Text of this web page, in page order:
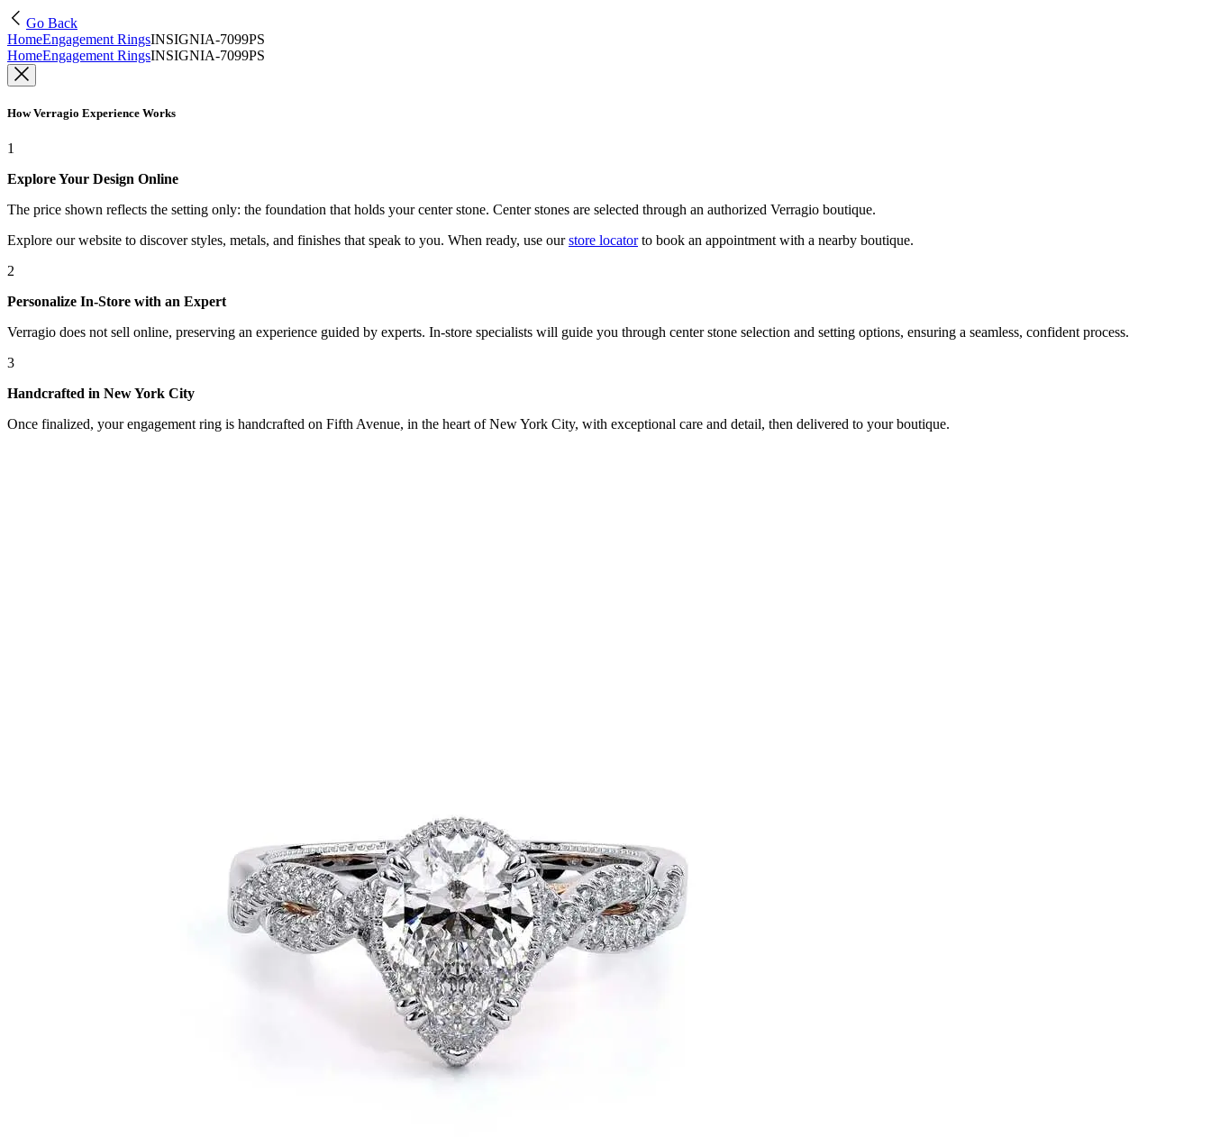
Go Back
HomeEngagement RingsINSIGNIA-7099PS
HomeEngagement RingsINSIGNIA-7099PS
How Verragio Experience Works
1
Explore Your Design Online
The price shown reflects the setting only: the foundation that holds your center stone. Center stones are selected through an authorized Verragio boutique.
Explore our website to discover styles, metals, and finishes that speak to you. When ready, use our store locatorto book an appointment with a nearby boutique.
2
Personalize In-Store with an Expert
Verragio does not sell online, preserving an experience guided by experts. In-store specialists will guide you through center stone selection and setting options, ensuring a seamless, confident process.
3
Handcrafted in New York City
Once finalized, your engagement ring is handcrafted on Fifth Avenue, in the heart of New York City, with exceptional care and detail, then delivered to your boutique.